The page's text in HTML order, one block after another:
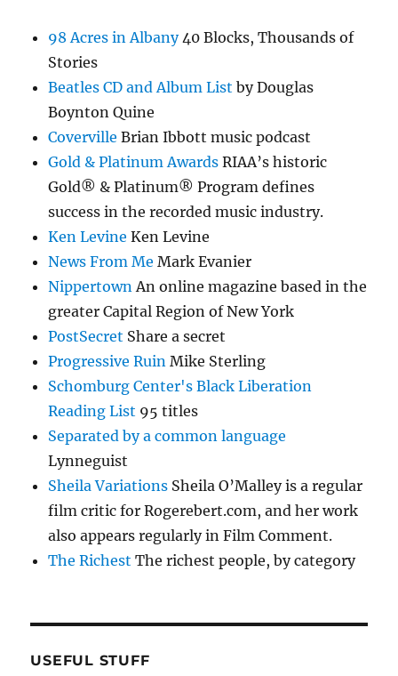
98 Acres in Albany40 Blocks, Thousands of
Stories
Beatles CD and Album List by Douglas
Boynton Quine
Coverville Brian Ibbott music podcast
Gold & Platinum Awards RIAA’s historic
Gold® & Platinum® Program defines
success in the recorded music industry.
Ken Levine Ken Levine
News From Me Mark Evanier
Nippertown An online magazine based in the
greater Capital Region of New York
PostSecret Share a secret
Progressive Ruin Mike Sterling
Schomburg Center's Black Liberation
Reading List 95 titles
Separated by a common language
Lynneguist
Sheila Variations Sheila O’Malley is a regular
film critic for Rogerebert.com, and her work
also appears regularly in Film Comment.
The Richest The richest people, by category
USEFUL STUFF